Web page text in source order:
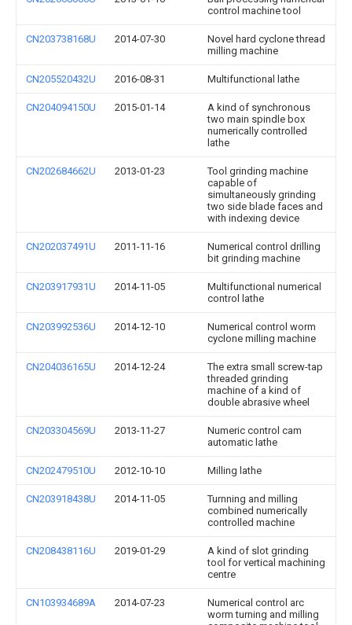
control machine tool
CN203738168U 2014-07-30
Novel hard cyclone thread
milling machine
CN205520432U 2016-08-31 Multifunctional lathe
CN204094150U 2015-01-14
A kind of synchronous
two main spindle box
numerically controlled
lathe
CN202684662U 2013-01-23
Tool grinding machine
capable of
simultaneously grinding
two side blade faces and
with indexing device
CN202037491U 2011-11-16
Numerical control drilling
bit grinding machine
CN203917931U 2014-11-05
Multifunctional numerical
control lathe
CN203992536U 2014-12-10
Numerical control worm
cyclone milling machine
CN204036165U 2014-12-24
The extra small screw-tap
threaded grinding
machine of a kind of
double abrasive wheel
CN203304569U 2013-11-27
Numeric control cam
automatic lathe
CN202479510U 2012-10-10 Milling lathe
CN203918438U 2014-11-05
Turnning and milling
combined numerically
controlled machine
CN208438116U 2019-01-29
A kind of slot grinding
tool for vertical machining
centre
CN103934689A 2014-07-23
Numerical control arc
worm turning and milling